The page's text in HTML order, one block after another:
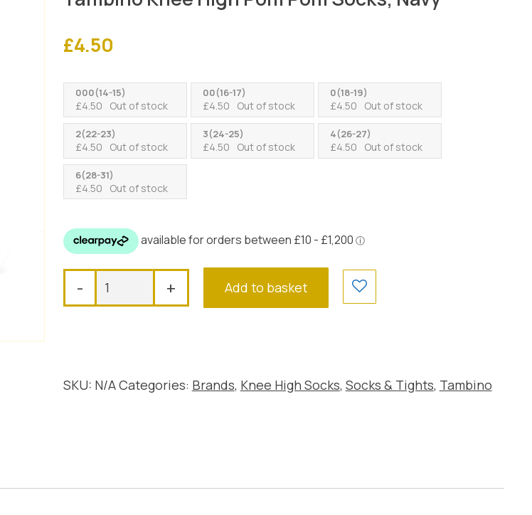
£4.50
000(14-15)
£4.50 Out of stock
00(16-17)
£4.50 Out of stock
0(18-19)
£4.50 Out of stock
2(22-23)
£4.50 Out of stock
3(24-25)
£4.50 Out of stock
4(26-27)
£4.50 Out of stock
6(28-31)
£4.50 Out of stock
-
Knee
Navy
+ Add to basket
SKU: N/ACategories: Brands, Knee High Socks, Socks & Tights, Tambino